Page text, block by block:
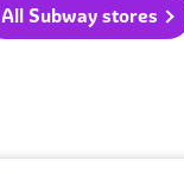
All Subway stores